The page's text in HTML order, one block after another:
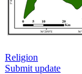
Religion
Submit update